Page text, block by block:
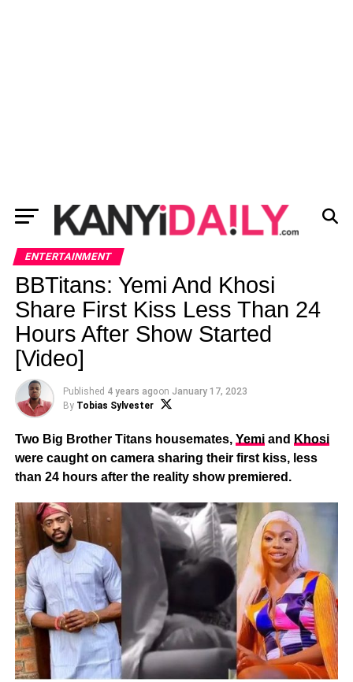
ENTERTAINMENT
BBTitans: Yemi And Khosi
Share First Kiss Less Than 24
Hours After Show Started
[Video]
Published 4 years agoon January 17, 2023
By Tobias Sylvester
Two Big Brother Titans housemates, Yemiand Khosi
were caught on camera sharing their first kiss, less
than 24 hours after the reality show premiered.